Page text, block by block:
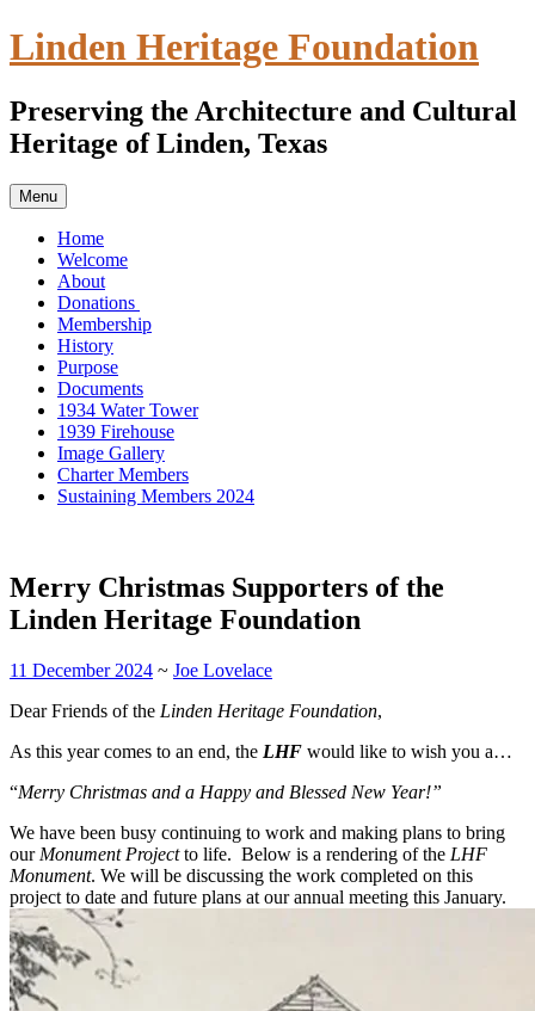
Skip
to
Linden Heritage Foundation
Preserving the Architecture and Cultural
Heritage of Linden, Texas
Menu
Home
Welcome
About
Donations
Membership
History
Purpose
Documents
1934 Water Tower
1939 Firehouse
Image Gallery
Charter Members
Sustaining Members 2024
Merry Christmas Supporters of the
Linden Heritage Foundation
11 December 2024 ~ Joe Lovelace
Dear Friends of the Linden Heritage Foundation,
As this year comes to an end, the LHF would like to wish you a…
“Merry Christmas and a Happy and Blessed New Year!”
We have been busy continuing to work and making plans to bring
our Monument Projectto life. Below is a rendering of the LHF
Monument. We will be discussing the work completed on this
project to date and future plans at our annual meeting this January.